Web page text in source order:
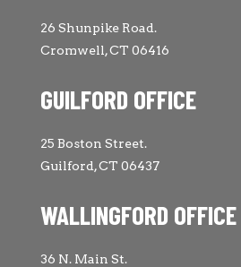
26 Shunpike Road.
Cromwell, CT 06416
GUILFORD OFFICE
25 Boston Street.
Guilford, CT 06437
WALLINGFORD OFFICE
36 N. Main St.